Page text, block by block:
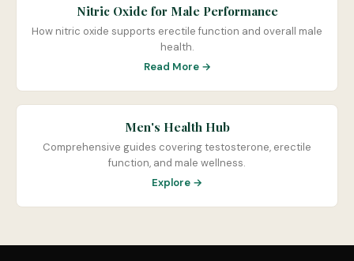
Nitric Oxide for Male Performance
How nitric oxide supports erectile function and overall male
health.
Read More →
Men's Health Hub
Comprehensive guides covering testosterone, erectile
function, and male wellness.
Explore →